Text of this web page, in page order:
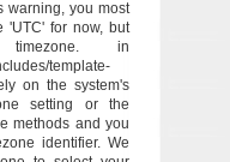
warning, you most
'UTC' for now, but
in
template-
on the system's
setting or the
methods and you
identifier. We